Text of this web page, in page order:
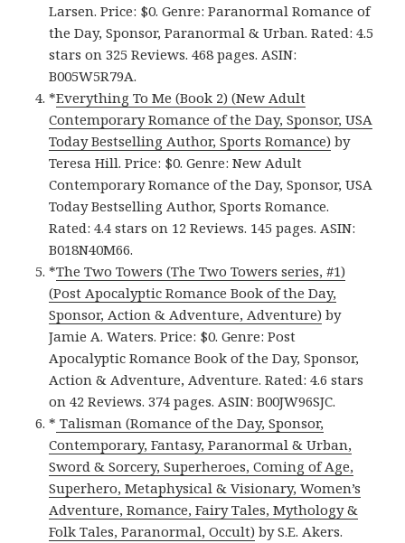
Larsen. Price: $0. Genre: Paranormal Romance of
the Day, Sponsor, Paranormal & Urban. Rated: 4.5
stars on 325 Reviews. 468 pages. ASIN:
B005W5R79A.
*Everything To Me (Book 2) (New Adult
Contemporary Romance of the Day, Sponsor, USA
Today Bestselling Author, Sports Romance) by
Teresa Hill. Price: $0. Genre: New Adult
Contemporary Romance of the Day, Sponsor, USA
Today Bestselling Author, Sports Romance.
Rated: 4.4 stars on 12 Reviews. 145 pages. ASIN:
B018N40M66.
*The Two Towers (The Two Towers series, #1)
(Post Apocalyptic Romance Book of the Day,
Sponsor, Action & Adventure, Adventure) by
Jamie A. Waters. Price: $0. Genre: Post
Apocalyptic Romance Book of the Day, Sponsor,
Action & Adventure, Adventure. Rated: 4.6 stars
on 42 Reviews. 374 pages. ASIN: B00JW96SJC.
* Talisman (Romance of the Day, Sponsor,
Contemporary, Fantasy, Paranormal & Urban,
Sword & Sorcery, Superheroes, Coming of Age,
Superhero, Metaphysical & Visionary, Women’s
Adventure, Romance, Fairy Tales, Mythology &
Folk Tales, Paranormal, Occult) by S.E. Akers.